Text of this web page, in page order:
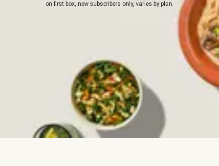
on first box, new subscribers only, varies by plan.